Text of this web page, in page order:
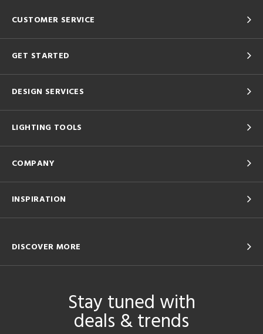
CUSTOMER SERVICE
GET STARTED
DESIGN SERVICES
LIGHTING TOOLS
COMPANY
INSPIRATION
DISCOVER MORE
Stay tuned with
deals & trends